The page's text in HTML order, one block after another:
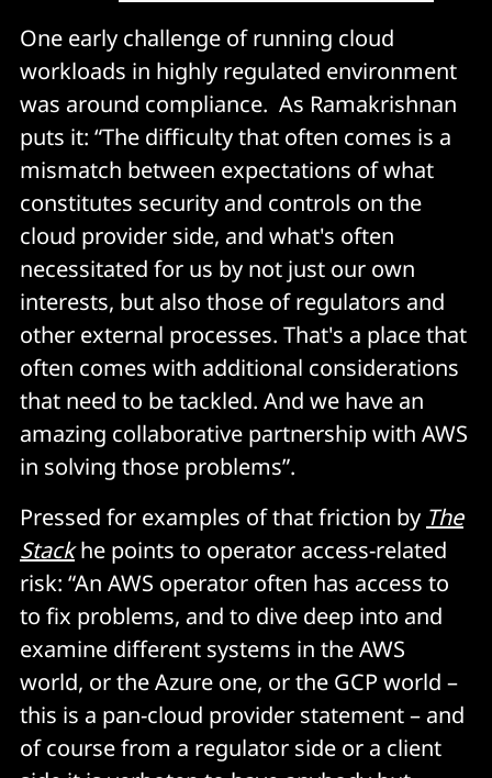
One early challenge of running cloud
workloads in highly regulated environment
was around compliance. As Ramakrishnan
puts it: “The difficulty that often comes is a
mismatch between expectations of what
constitutes security and controls on the
cloud provider side, and what's often
necessitated for us by not just our own
interests, but also those of regulators and
other external processes. That's a place that
often comes with additional considerations
that need to be tackled. And we have an
amazing collaborative partnership with AWS
in solving those problems”.
Pressed for examples of that friction by The
Stackhe points to operator access-related
risk: “An AWS operator often has access to
to fix problems, and to dive deep into and
examine different systems in the AWS
world, or the Azure one, or the GCP world –
this is a pan-cloud provider statement – and
of course from a regulator side or a client